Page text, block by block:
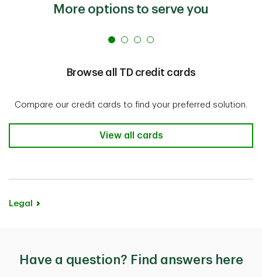
More options to serve you
Browse all TD credit cards
Compare our credit cards to find your preferred solution.
Browse all TD credit cards
View all cards
Legal
Have a question? Find answers here